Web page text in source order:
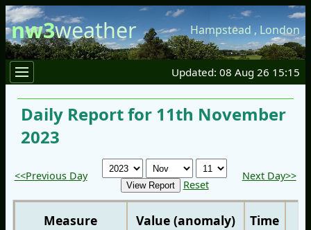
nw3weather Hampstead , London
Updated: 08 Aug 26 15:15
Daily Report for 11th November
2023
<<Previous Day
Reset
Next Day>>
Measure Value (anomaly) Time